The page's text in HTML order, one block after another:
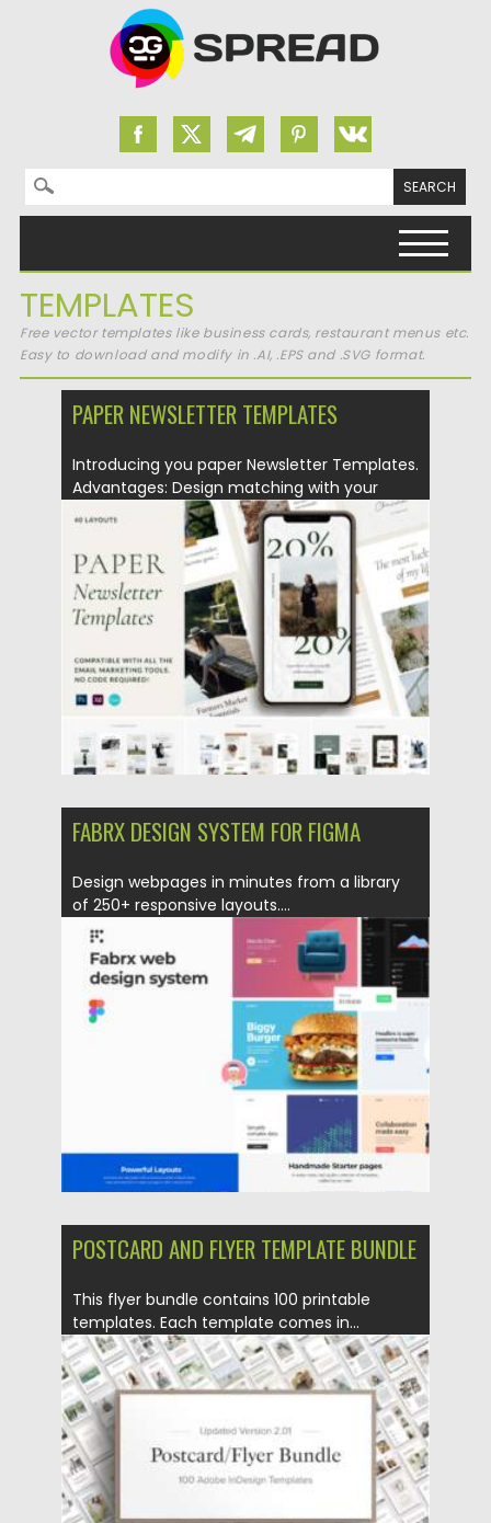
Search for:
TEMPLATES
Free vector templates like business cards, restaurant menus etc.
Easy to download and modify in .AI, .EPS and .SVG format.
PAPER NEWSLETTER TEMPLATES
Introducing you paper Newsletter Templates.
Advantages: Design matching with your
brand...
Posted on 09.04.2021 Spread
Updated on 09.04.2021
FABRX DESIGN SYSTEM FOR FIGMA
Design webpages in minutes from a library
of 250+ responsive layouts....
Posted on 12.03.2021 Spread
Updated on
POSTCARD AND FLYER TEMPLATE BUNDLE
This flyer bundle contains 100 printable
templates. Each template comes in...
Posted on 18.02.2021 by Spread
Updated on 30.03.2021